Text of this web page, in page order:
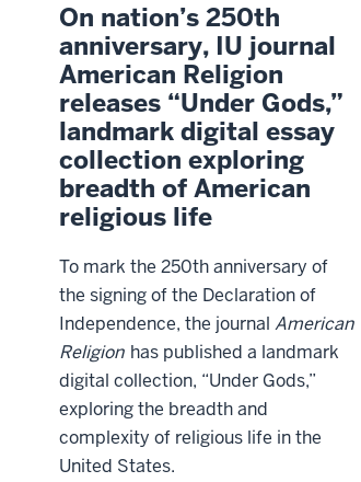
On nation’s 250th
anniversary, IU journal
American Religion
releases “Under Gods,”
landmark digital essay
collection exploring
breadth of American
religious life
To mark the 250th anniversary of
the signing of the Declaration of
Independence, the journalAmerican
Religion has published a landmark
digital collection, “Under Gods,”
exploring the breadth and
complexity of religious life in the
United States.